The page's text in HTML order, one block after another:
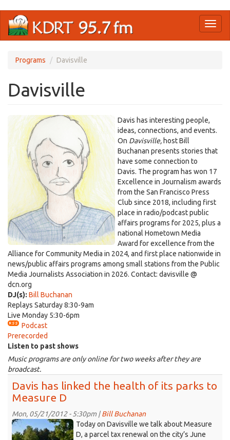
main
Programs Davisville
Davisville
Davis has interesting people,
ideas, connections, and events.
On Davisville, host Bill
Buchanan presents stories that
have some connection to
Davis. The program has won 17
Excellence in Journalism awards
from the San Francisco Press
Club since 2018, including first
place in radio/podcast public
affairs programs for 2025, plus a
national Hometown Media
Award for excellence from the
Alliance for Community Media in 2024, and first place nationwide in
news/public affairs programs among small stations from the Public
Media Journalists Association in 2026. Contact: davisville @
dcn.org
DJ(s): Bill Buchanan
Replays Saturday 8:30-9am
Live Monday 5:30-6pm
Podcast
Prerecorded
Listen to past shows
Music programs are only online for two weeks after they are
broadcast.
Davis has linked the health of its parks to
Measure D
Mon, 05/21/2012 - 5:30pm |Bill Buchanan
farm.jpg
Today on Davisville we talk about Measure
D, a parcel tax renewal on the city’s June